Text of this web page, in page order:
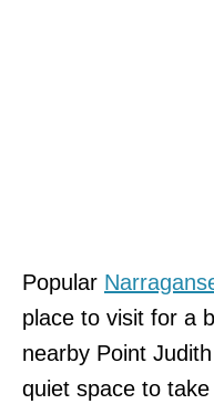
Popular
place to visit for a
nearby Point
quiet space to